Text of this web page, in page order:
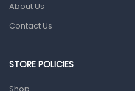
Sanitation
About Us
Contact Us
STORE POLICIES